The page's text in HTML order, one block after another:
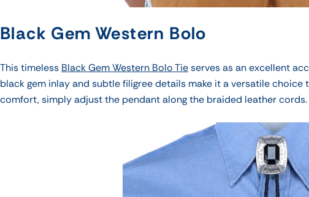
Black Gem Western Bolo
This timeless Black Gem Western Bolo Tieserves as an excellent
black gem inlay and subtle filigree details make it a versatile choice
comfort, simply adjust the pendant along the braided leather cords.